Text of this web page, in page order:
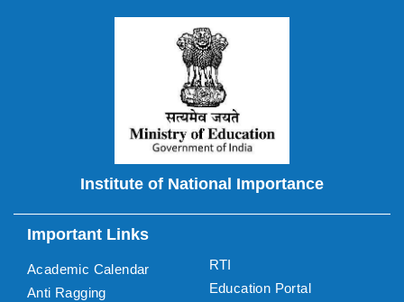
Institute of National Importance
Important Links
Academic Calendar
Anti Ragging
RTI
Education Portal